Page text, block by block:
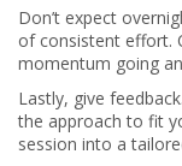
Don’t expect
of consistent effort.
momentum going
Lastly, give
the approach to fit
session into a